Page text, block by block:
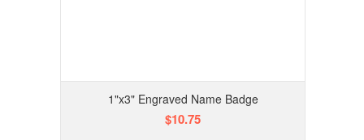
1"x3" Engraved Name Badge
$10.75